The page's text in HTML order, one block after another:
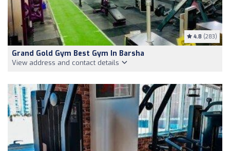
4.8 (283)
Grand Gold Gym Best Gym In Barsha
View address and contact details